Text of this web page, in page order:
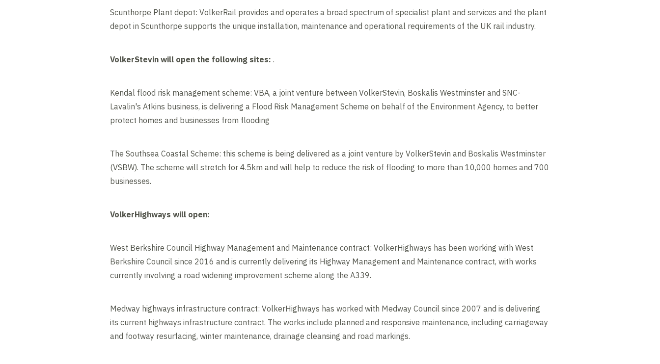
Scunthorpe Plant depot: VolkerRail provides and operates a broad spectrum of specialist plant and services and the plant
depot in Scunthorpe supports the unique installation, maintenance and operational requirements of the UK rail industry.
VolkerStevin will open the following sites: .
Kendal flood risk management scheme: VBA, a joint venture between VolkerStevin, Boskalis Westminster and SNC-
Lavalin's Atkins business, is delivering a Flood Risk Management Scheme on behalf of the Environment Agency, to better
protect homes and businesses from flooding
The Southsea Coastal Scheme: this scheme is being delivered as a joint venture by VolkerStevin and Boskalis Westminster
(VSBW). The scheme will stretch for 4.5km and will help to reduce the risk of flooding to more than 10,000 homes and 700
businesses.
VolkerHighways will open:
West Berkshire Council Highway Management and Maintenance contract: VolkerHighways has been working with West
Berkshire Council since 2016 and is currently delivering its Highway Management and Maintenance contract, with works
currently involving a road widening improvement scheme along the A339.
Medway highways infrastructure contract: VolkerHighways has worked with Medway Council since 2007 and is delivering
its current highways infrastructure contract. The works include planned and responsive maintenance, including carriageway
and footway resurfacing, winter maintenance, drainage cleansing and road markings.